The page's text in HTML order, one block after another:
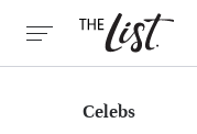
Celebs